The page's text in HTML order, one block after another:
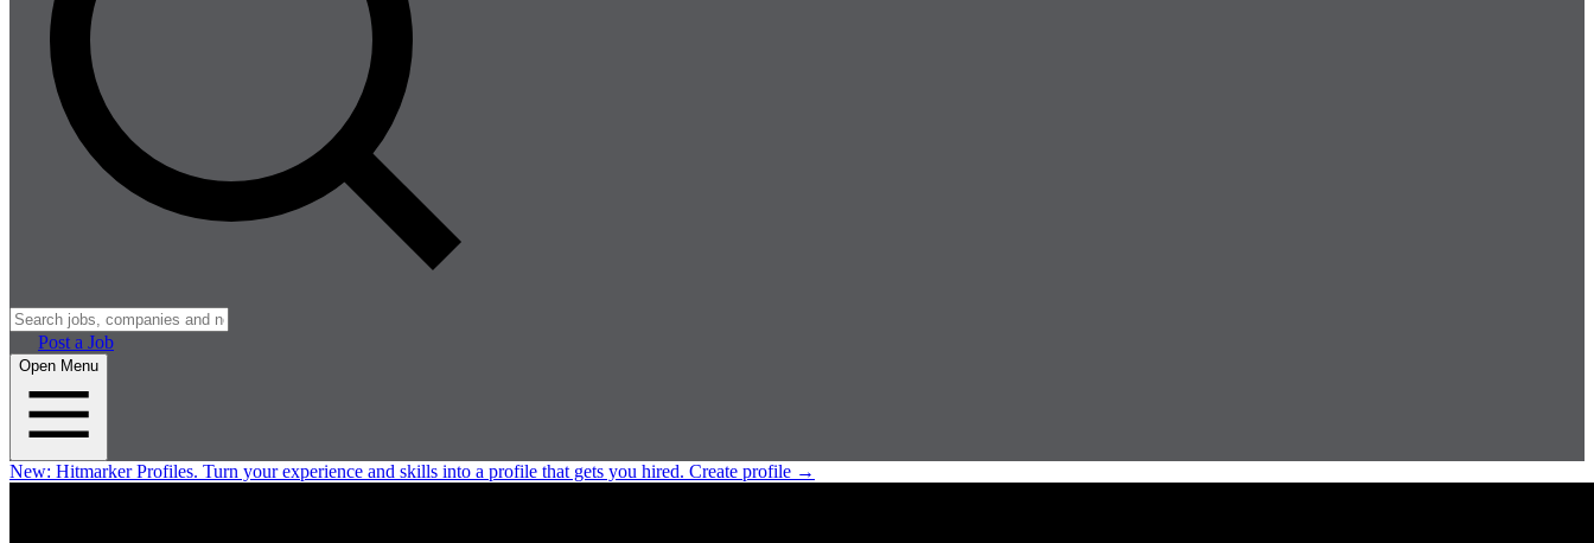
Post a Job
Open Menu
New: Hitmarker Profiles. Turn your experience and skills into a profile that gets you hired. Create profile →